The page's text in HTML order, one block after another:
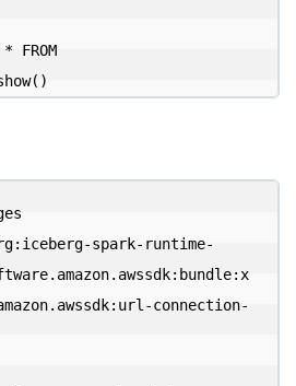
FROM
spark-runtime-
connection-